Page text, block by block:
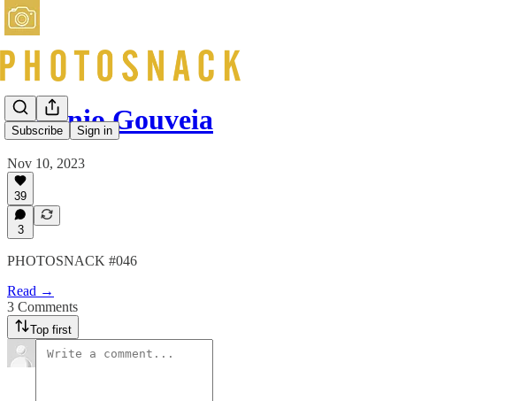
Subscribe Sign in
Antonio Gouveia
Nov 10, 2023
39
3
PHOTOSNACK #046
Read →
3 Comments
Top first